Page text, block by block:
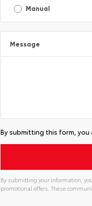
Manual
Message
By submitting this form,
By submitting your information,
promotional offers. These